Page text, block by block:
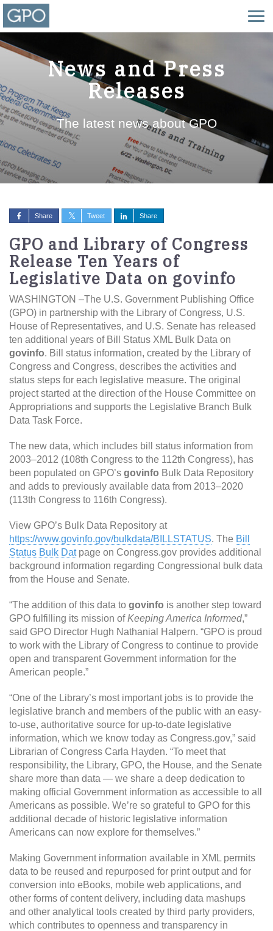
News and Press
Releases
The latest news about GPO
Share Tweet Share
GPO and Library of Congress
Release Ten Years of
Legislative Data on govinfo
WASHINGTON –The U.S. Government Publishing Office
(GPO) in partnership with the Library of Congress, U.S.
House of Representatives, and U.S. Senate has released
ten additional years of Bill Status XML Bulk Data on
govinfo. Bill status information, created by the Library of
Congress and Congress, describes the activities and
status steps for each legislative measure. The original
project started at the direction of the House Committee on
Appropriations and supports the Legislative Branch Bulk
Data Task Force.
The new data, which includes bill status information from
2003–2012 (108th Congress to the 112th Congress), has
been populated on GPO’s govinfo Bulk Data Repository
and adds to previously available data from 2013–2020
(113th Congress to 116th Congress).
View GPO’s Bulk Data Repository at
https://www.govinfo.gov/bulkdata/BILLSTATUS. The Bill
Status Bulk Datpage on Congress.gov provides additional
background information regarding Congressional bulk data
from the House and Senate.
“The addition of this data to govinfo is another step toward
GPO fulfilling its mission ofKeeping America Informed,”
said GPO Director Hugh Nathanial Halpern. “GPO is proud
to work with the Library of Congress to continue to provide
open and transparent Government information for the
American people.”
“One of the Library’s most important jobs is to provide the
legislative branch and members of the public with an easy-
to-use, authoritative source for up-to-date legislative
information, which we know today as Congress.gov,” said
Librarian of Congress Carla Hayden. “To meet that
responsibility, the Library, GPO, the House, and the Senate
share more than data — we share a deep dedication to
making official Government information as accessible to all
Americans as possible. We’re so grateful to GPO for this
additional decade of historic legislative information
Americans can now explore for themselves.”
Making Government information available in XML permits
data to be reused and repurposed for print output and for
conversion into eBooks, mobile web applications, and
other forms of content delivery, including data mashups
and other analytical tools created by third party providers,
which contributes to openness and transparency in